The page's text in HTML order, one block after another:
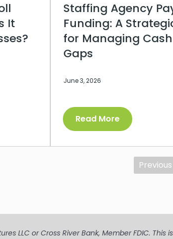
It
Staffing Agency
Funding: A
for Managing
Gaps
June 3, 2026
Read More
Previous
LLC or Cross River Bank, Member FDIC.